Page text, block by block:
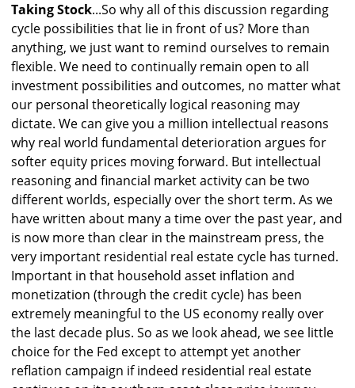
Taking Stock...So why all of this discussion regarding
cycle possibilities that lie in front of us? More than
anything, we just want to remind ourselves to remain
flexible. We need to continually remain open to all
investment possibilities and outcomes, no matter what
our personal theoretically logical reasoning may
dictate. We can give you a million intellectual reasons
why real world fundamental deterioration argues for
softer equity prices moving forward. But intellectual
reasoning and financial market activity can be two
different worlds, especially over the short term. As we
have written about many a time over the past year, and
is now more than clear in the mainstream press, the
very important residential real estate cycle has turned.
Important in that household asset inflation and
monetization (through the credit cycle) has been
extremely meaningful to the US economy really over
the last decade plus. So as we look ahead, we see little
choice for the Fed except to attempt yet another
reflation campaign if indeed residential real estate